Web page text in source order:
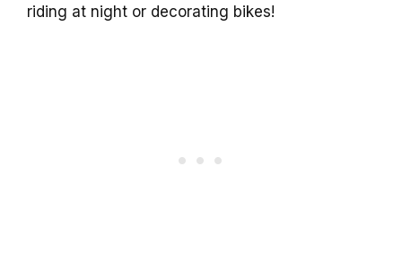
riding at night or decorating bikes!